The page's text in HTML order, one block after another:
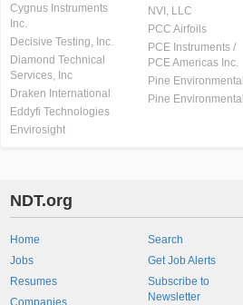
Cygnus Instruments
Inc.
Decisive Testing, Inc.
Diamond Technical
Services, Inc
Draken International
Eddyfi Technologies
Envirosight
NVI, LLC
PCC Airfoils
PCE Instruments /
PCE Americas Inc.
Pine Environmental
Pine Environmental
NDT.org
Home
Jobs
Resumes
Companies
Search
Get Job Alerts
Subscribe to
Newsletter